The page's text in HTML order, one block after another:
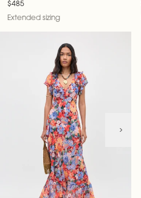
$485
Extended sizing